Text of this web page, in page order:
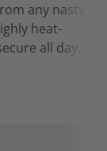
any nasty
heat-
all day,